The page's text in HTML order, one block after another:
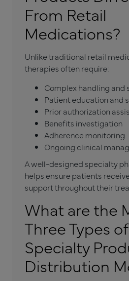
From Retail
Medications?
Unlike traditional retail
therapies often require:
Complex handling and
Patient education and
Prior authorization
Benefits investigation
Adherence monitoring
Ongoing clinical
A well-designed specialty
helps ensure patients
support throughout their
What are the
Three Types of
Specialty
Distribution